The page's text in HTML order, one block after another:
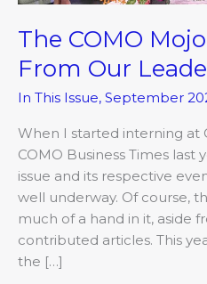
The COMO
From Our
In This Issue, September
When I started interning at
COMO Business Times last
issue and its respective
well underway. Of course,
much of a hand in it, aside
contributed articles. This
the […]